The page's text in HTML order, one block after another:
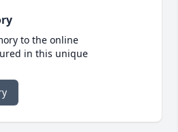
to the online
in this unique